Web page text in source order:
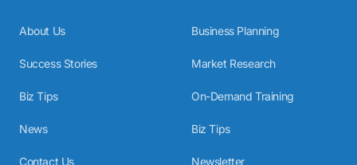
About Us
Success Stories
Biz Tips
News
Contact Us
Business Planning
Market Research
On-Demand Training
Biz Tips
Newsletter